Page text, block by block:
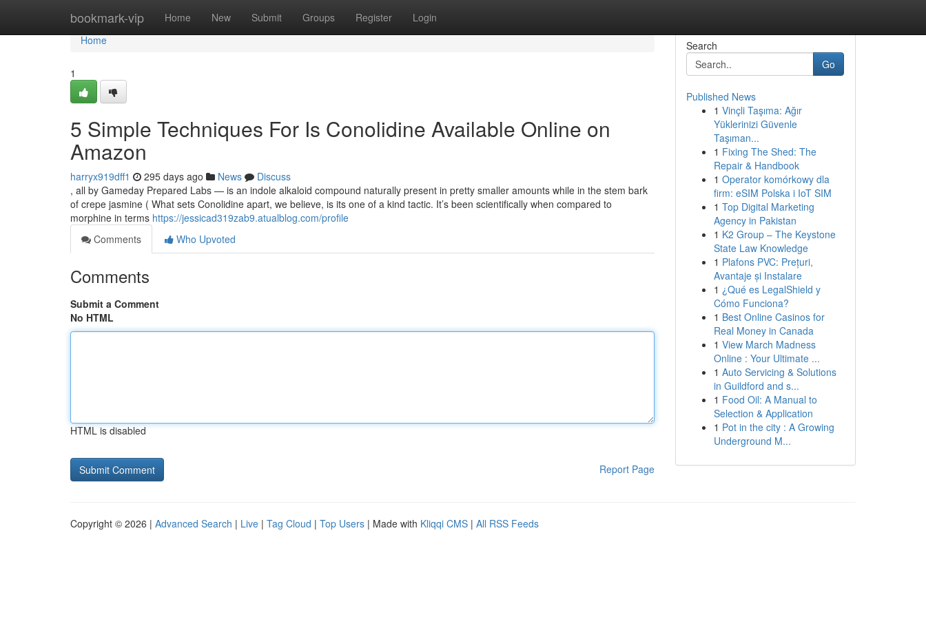
bookmark-vip Home New Submit Groups Register Login
Home
Home
1
5 Simple Techniques For Is Conolidine Available Online on
Amazon
harryx919dff1 295 days ago News
Discuss
, all by Gameday Prepared Labs — is an indole alkaloid compound naturally present in pretty smaller amounts while in the stem bark
of crepe jasmine ( What sets Conolidine apart, we believe, is its one of a kind tactic. It’s been scientifically when compared to
morphine in terms https://jessicad319zab9.atualblog.com/profile
Comments
Who Upvoted
Comments
Submit a Comment
No HTML
HTML is disabled
Report Page
Search
Go
Published News
1 Vinçli Taşıma: Ağır
Yüklerinizi Güvenle
Taşıman...
1 Fixing The Shed: The
Repair & Handbook
1 Operator komórkowy dla
firm: eSIM Polska i IoT SIM
1 Top Digital Marketing
Agency in Pakistan
1 K2 Group – The Keystone
State Law Knowledge
1 Plafons PVC: Prețuri,
Avantaje și Instalare
1 ¿Qué es LegalShield y
Cómo Funciona?
1 Best Online Casinos for
Real Money in Canada
1 View March Madness
Online : Your Ultimate ...
1 Auto Servicing & Solutions
in Guildford and s...
1 Food Oil: A Manual to
Selection & Application
1 Pot in the city : A Growing
Underground M...
Copyright © 2026 | Advanced Search | Live | Tag Cloud | Top Users | Made with Kliqqi CMS | All RSS Feeds